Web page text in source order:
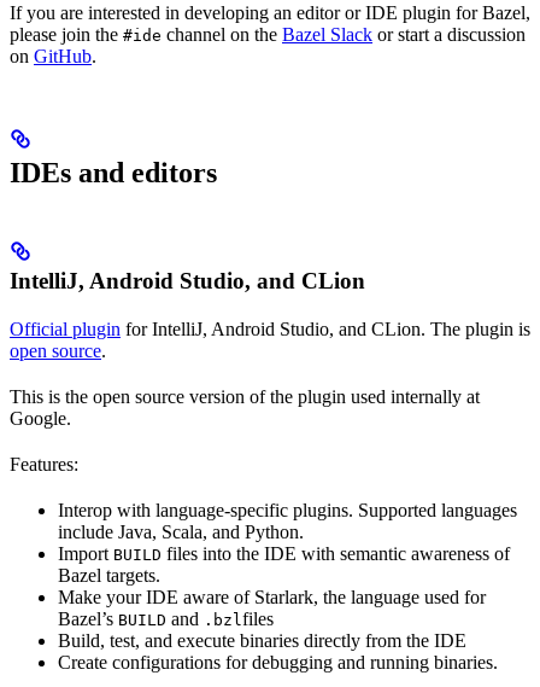
If you are interested in developing an editor or IDE plugin for Bazel,
please join the #ide channel on the Bazel Slack or start a discussion
on GitHub.
IDEs and editors
IntelliJ, Android Studio, and CLion
Official plugin for IntelliJ, Android Studio, and CLion. The plugin is
open source.
This is the open source version of the plugin used internally at
Google.
Features:
Interop with language-specific plugins. Supported languages
include Java, Scala, and Python.
Import BUILD files into the IDE with semantic awareness of
Bazel targets.
Make your IDE aware of Starlark, the language used for
Bazel’s BUILD and .bzl files
Build, test, and execute binaries directly from the IDE
Create configurations for debugging and running binaries.